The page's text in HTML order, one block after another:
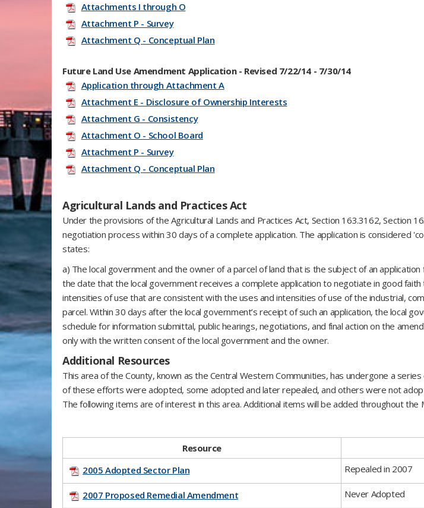
Attachments I through O
Attachment P - Survey
Attachment Q - Conceptual Plan
Future Land Use Amendment Application - Revised 7/22/14 - 7/30/14
Application through Attachment A
Attachment E - Disclosure of Ownership Interests
Attachment G - Consistency
Attachment O - School Board
Attachment P - Survey
Attachment Q - Conceptual Plan
Agricultural Lands and Practices Act
Under the provisions of the Agricultural Lands and Practices Act, Section 163.3162, Section
negotiation process within 30 days of a complete application. The application is considered
states:
a) The local government and the owner of a parcel of land that is the subject of an
the date that the local government receives a complete application to negotiate in good faith
intensities of use that are consistent with the uses and intensities of use of the industrial,
parcel. Within 30 days after the local government’s receipt of such an application, the local
schedule for information submittal, public hearings, negotiations, and final action on the
only with the written consent of the local government and the owner.
Additional Resources
This area of the County, known as the Central Western Communities, has undergone a
of these efforts were adopted, some adopted and later repealed, and others were not
The following items are of interest in this area. Additional items will be added throughout
​Resource
2005 Adopted Sector Plan
​Repealed in 2007
2007 Proposed Remedial Amendment ​Never Adopted